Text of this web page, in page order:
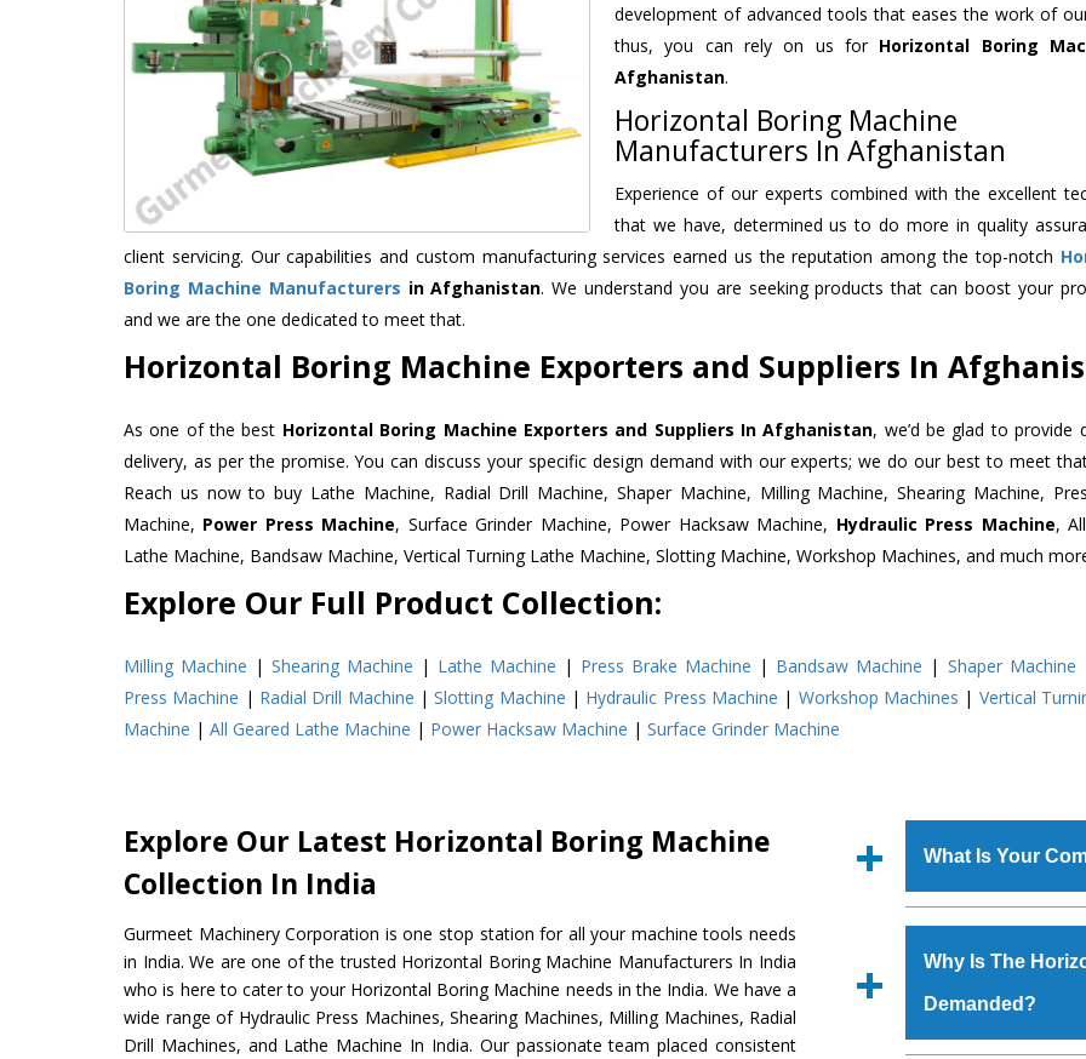
development of advanced tools that eases the work of
thus, you can rely on us for Horizontal Boring
Afghanistan.
Horizontal Boring Machine
Manufacturers In Afghanistan
Experience of our experts combined with the excellent
that we have, determined us to do more in quality
client servicing. Our capabilities and custom manufacturing services earned us the reputation among the top-notch
Boring Machine Manufacturers in Afghanistan. We understand you are seeking products that can boost your
and we are the one dedicated to meet that.
Horizontal Boring Machine Exporters and Suppliers In
As one of the best Horizontal Boring Machine Exporters and Suppliers In Afghanistan, we’d be glad to provide
delivery, as per the promise. You can discuss your specific design demand with our experts; we do our best to meet
Reach us now to buy Lathe Machine, Radial Drill Machine, Shaper Machine, Milling Machine, Shearing Machine,
Machine, Power Press Machine, Surface Grinder Machine, Power Hacksaw Machine, Hydraulic Press Machine,
Lathe Machine, Bandsaw Machine, Vertical Turning Lathe Machine, Slotting Machine, Workshop Machines, and much
Explore Our Full Product Collection:
Milling Machine |Shearing Machine | Lathe Machine | Press Brake Machine | Bandsaw Machine | Shaper Machine
Press Machine | Radial Drill Machine |Slotting Machine | Hydraulic Press Machine | Workshop Machines | Vertical
Machine | All Geared Lathe Machine | Power Hacksaw Machine | Surface Grinder Machine
Explore Our Latest Horizontal Boring Machine
Collection In India
Gurmeet Machinery Corporation is one stop station for all your machine tools needs
in India. We are one of the trusted Horizontal Boring Machine Manufacturers In India
who is here to cater to your Horizontal Boring Machine needs in the India. We have a
wide range of Hydraulic Press Machines, Shearing Machines, Milling Machines, Radial
Drill Machines, and Lathe Machine In India. Our passionate team placed consistent
What Is Your
Machinery
manufacturer,
includes Lathe
Machine, Bandsaw
Why Is The
Demanded?